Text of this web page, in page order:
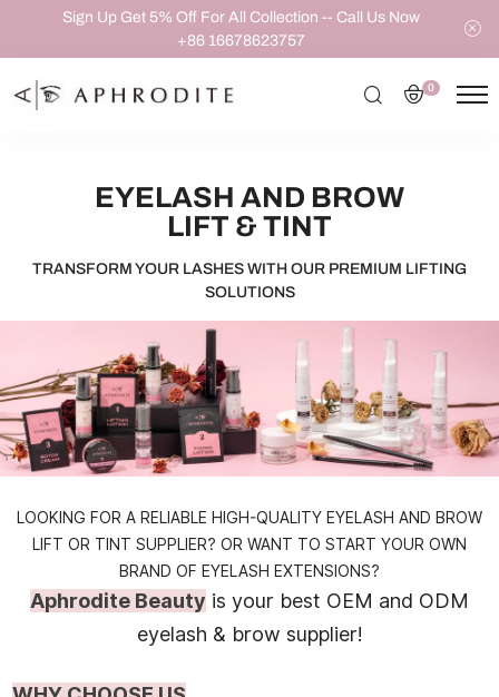
Sign Up Get 5% Off For All Collection -- Call Us Now
+86 16678623757
0
EYELASH AND BROW
LIFT & TINT
TRANSFORM YOUR LASHES WITH OUR PREMIUM LIFTING
SOLUTIONS
LOOKING FOR A RELIABLE HIGH-QUALITY EYELASH AND BROW
LIFT OR TINT SUPPLIER? OR WANT TO START YOUR OWN
BRAND OF EYELASH EXTENSIONS?
Aphrodite Beauty is your best OEM and ODM
eyelash & brow supplier!